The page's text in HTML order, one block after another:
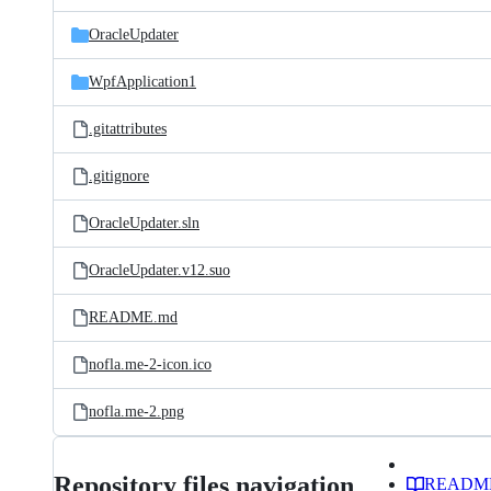
files
OracleUpdater
WpfApplication1
.gitattributes
.gitignore
OracleUpdater.sln
OracleUpdater.v12.suo
README.md
nofla.me-2-icon.ico
nofla.me-2.png